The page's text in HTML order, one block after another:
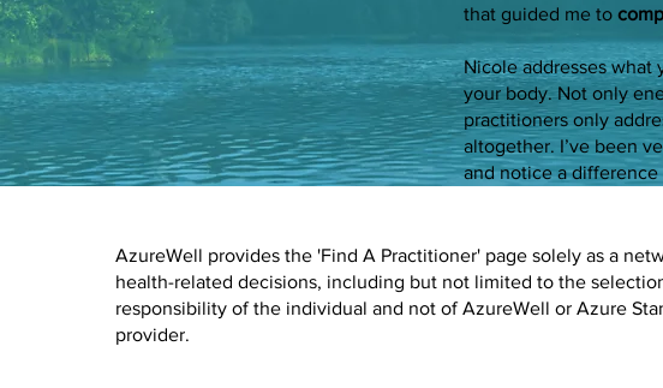
that guided me to
Nicole addresses what
your body. Not only
practitioners only
altogether. I’ve been
and notice a
AzureWell provides the 'Find A Practitioner' page solely as a
health-related decisions, including but not limited to the
responsibility of the individual and not of AzureWell or Azure
provider.